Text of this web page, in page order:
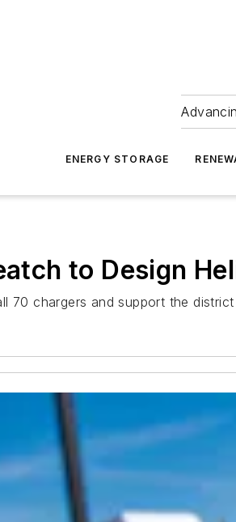
ENERGY STORAGE
to Design
70 chargers and support the